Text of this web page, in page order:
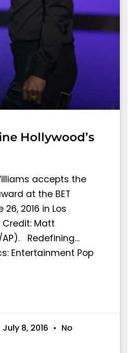
Hollywood’s
accepts the
at the BET
2016 in Los
Matt
Redefining…
Entertainment Pop
July 8, 2016
No